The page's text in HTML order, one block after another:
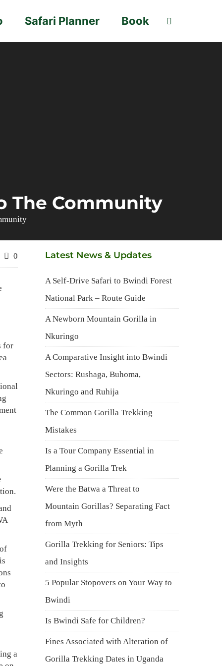
Safari Planner Book
The Community
0
for
a
Latest News & Updates
A Self-Drive Safari to Bwindi Forest
National Park – Route Guide
A Newborn Mountain Gorilla in
Nkuringo
A Comparative Insight into Bwindi
Sectors: Rushaga, Buhoma,
Nkuringo and Ruhija
The Common Gorilla Trekking
Mistakes
Is a Tour Company Essential in
Planning a Gorilla Trek
Were the Batwa a Threat to
Mountain Gorillas? Separating Fact
from Myth
Gorilla Trekking for Seniors: Tips
and Insights
5 Popular Stopovers on Your Way to
Bwindi
Is Bwindi Safe for Children?
Fines Associated with Alteration of
Gorilla Trekking Dates in Uganda